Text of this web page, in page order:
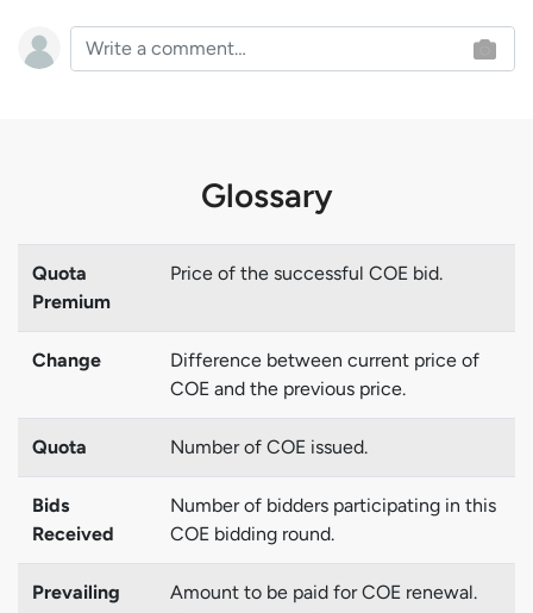
Glossary
Quota
Premium
Price of the successful COE bid.
Change
Difference between current price of
COE and the previous price.
Quota Number of COE issued.
Bids
Received
Number of bidders participating in this
COE bidding round.
Prevailing
Amount to be paid for COE renewal.